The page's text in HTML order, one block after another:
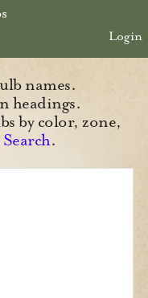
Login
names.
headings.
by color, zone,
.